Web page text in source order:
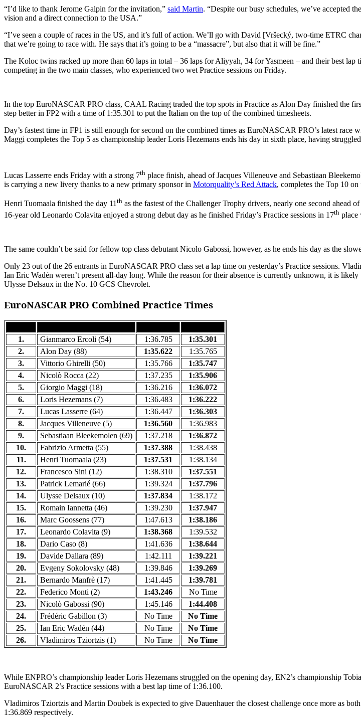
“I’d like to thank Jerome Galpin for the invitation,” said Martin. “Despite our busy schedules, we’ve accepted
vision and a direct connection to the USA.”
“I’ve seen a couple of races in the US, and it’s full of action. We’ll go with David [Vršecký, two-time ETRC
that we’re going to race with. He says that it’s going to be a “massacre”, but also that it will be fine.”
The Koloc twins racked up more than 60 laps in total – 36 laps for Aliyyah, 34 for Yasmeen – and their best
competing in the two main classes, who experienced two wet Practice sessions on Friday.
In the top EuroNASCAR PRO class, CAAL Racing traded the top spots in Practice as Alon Day finished the
step better in FP2 with a time of 1:35.301 to put the Italian on the top of the combined timesheets.
Day’s fastest time in FP1 is still enough for second on the combined times as EuroNASCAR PRO’s latest
Maggi completes the Top 5 as championship leader Loris Hezemans ends his day in sixth place, having
Lucas Lasserre ends Friday with a strong 7th place finish, ahead of Jacques Villeneuve and Sebastiaan
is carrying a new livery thanks to a new primary sponsor in Motorquality’s Red Attack, completes the Top 10
Henri Tuomaala finished the day 11th as the fastest of the Challenger Trophy drivers, nearly one second ahead
16-year old Leonardo Colavita enjoyed a strong debut day as he finished Friday’s Practice sessions in 17th place
The same couldn’t be said for fellow top class debutant Nicolo Gabossi, however, as he ends his day as the
Only 23 out of the 26 entrants in EuroNASCAR PRO class set a lap time on yesterday’s Practice sessions.
Ian Eric Wadén weren’t present all-day long. While the reason for their absence is currently unknown, it is
Ulysse Delsaux in the No. 10 GCS Chevrolet.
EuroNASCAR PRO Combined Practice Times
1.
Gianmarco Ercoli (54) 1:36.785
1:35.301
2.
Alon Day (88) 1:35.622
1:35.765
3.
Vittorio Ghirelli (50) 1:35.766
1:35.747
4.
Nicolò Rocca (22) 1:37.235
1:35.906
5.
Giorgio Maggi (18) 1:36.216
1:36.072
6.
Loris Hezemans (7) 1:36.483
1:36.222
7.
Lucas Lasserre (64) 1:36.447
1:36.303
8.
Jacques Villeneuve (5) 1:36.560
1:36.983
9.
Sebastiaan Bleekemolen (69) 1:37.218
1:36.872
10.
Fabrizio Armetta (55) 1:37.388
1:38.438
11.
Henri Tuomaala (23) 1:37.531
1:38.134
12.
Francesco Sini (12) 1:38.310
1:37.551
13.
Patrick Lemarié (66) 1:39.324
1:37.796
14.
Ulysse Delsaux (10) 1:37.834
1:38.172
15.
Romain Iannetta (46) 1:39.230
1:37.947
16.
Marc Goossens (77) 1:47.613
1:38.186
17.
Leonardo Colavita (9) 1:38.368
1:39.532
18.
Dario Caso (8) 1:41.636
1:38.644
19.
Davide Dallara (89) 1:42.111
1:39.221
20.
Evgeny Sokolovsky (48) 1:39.846
1:39.269
21.
Bernardo Manfrè (17) 1:41.445
1:39.781
22.
Federico Monti (2) 1:43.246
No Time
23.
Nicolò Gabossi (90) 1:45.146
1:44.408
24.
Frédéric Gabillon (3) No Time
No Time
25.
Ian Eric Wadén (44) No Time
No Time
26.
Vladimiros Tziortzis (1) No Time No Time
While ENPRO’s championship leader Loris Hezemans struggled on the opening day, EN2’s championship
EuroNASCAR 2’s Practice sessions with a best lap time of 1:36.100.
Vladimiros Tziortzis and Martin Doubek is expected to give Dauenhauer the closest challenge once more as
1:36.869 respectively.